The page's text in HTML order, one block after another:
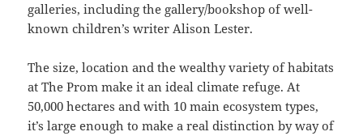
galleries, including the gallery/bookshop of well-
known children’s writer Alison Lester.
The size, location and the wealthy variety of habitats
at The Prom make it an ideal climate refuge. At
50,000 hectares and with 10 main ecosystem types,
it’s large enough to make a real distinction by way of